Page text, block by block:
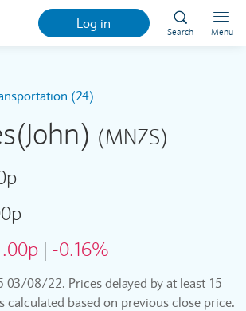
Log in
Search Menu
(24)
(MNZS)
| -0.16%
03/08/22. Prices delayed by at least 15
calculated based on previous close price.